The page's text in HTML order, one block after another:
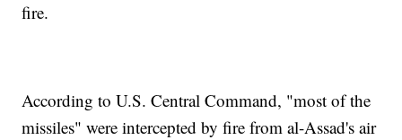
fire.
According to U.S. Central Command, "most of the
missiles" were intercepted by fire from al-Assad's air